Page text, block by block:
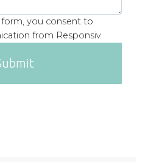
you consent to
from Responsiv.